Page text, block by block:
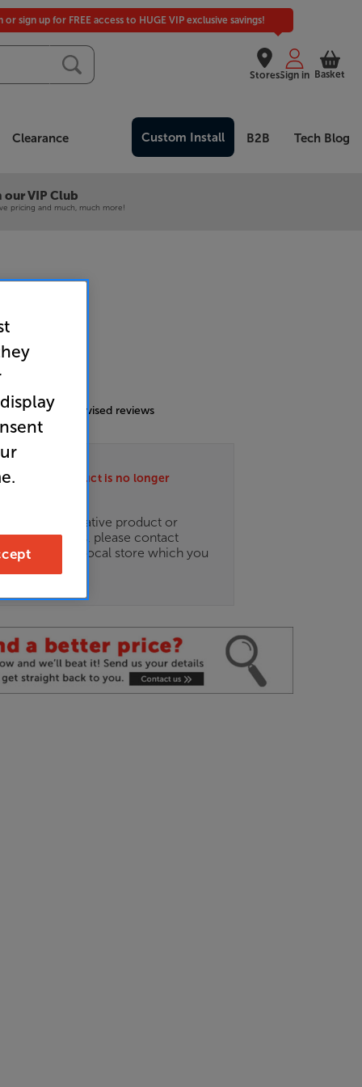
Stores
or sign up for FREE access to HUGE VIP exclusive savings!
Sign in Basket
Clearance Custom Install B2B Tech Blog
our VIP Club
pricing and much, much more!
and Sub
includes incentivised reviews
this product is no longer
on an alternative product or
newer ranges, please contact
here
or your local store which you